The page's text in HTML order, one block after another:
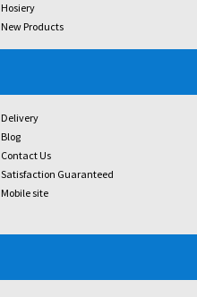
Hosiery
New Products
Delivery
Blog
Contact Us
Satisfaction Guaranteed
Mobile site